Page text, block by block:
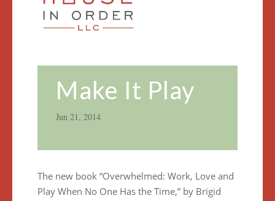
Make It Play
Jun 21, 2014
The new book “Overwhelmed: Work, Love and
Play When No One Has the Time,” by Brigid